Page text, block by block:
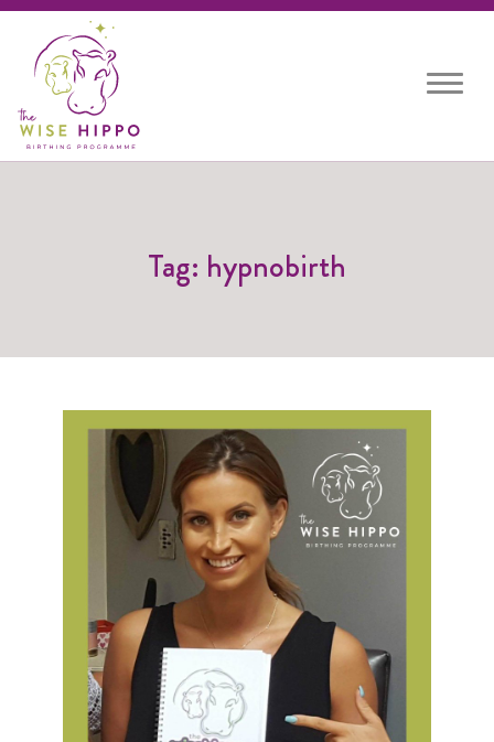
Toggle
Tag: hypnobirth